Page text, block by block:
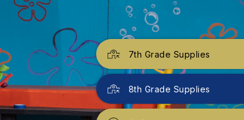
7th Grade Supplies
8th Grade Supplies